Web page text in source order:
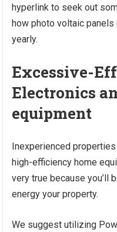
hyperlink to seek out
how photo voltaic
yearly.
Excessive-
Electronics
equipment
Inexperienced
high-efficiency home
very true because you’ll
energy your property.
We suggest utilizing